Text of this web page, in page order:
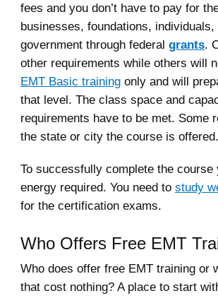
fees and you don’t have to pay for
businesses, foundations,
government through federal grants.
other requirements while others will
EMT Basic training only and will
that level. The class space and
requirements have to be met. Some
the state or city the course is offered.
To successfully complete the
energy required. You need to study
for the certification exams.
Who Offers Free EMT
Who does offer free EMT training or
that cost nothing? A place to start